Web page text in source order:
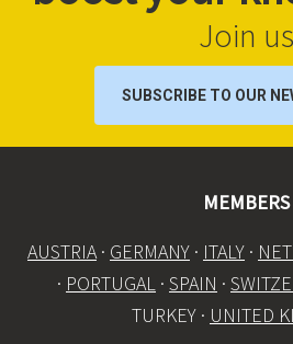
Join us
SUBSCRIBE TO OUR
MEMBERS
AUSTRIA · GERMANY · ITALY ·
· PORTUGAL · SPAIN ·
TURKEY · UNITED